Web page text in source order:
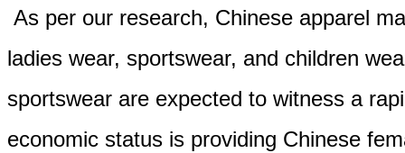
As per our research, Chinese apparel
ladies wear, sportswear, and children
sportswear are expected to witness a
economic status is providing Chinese